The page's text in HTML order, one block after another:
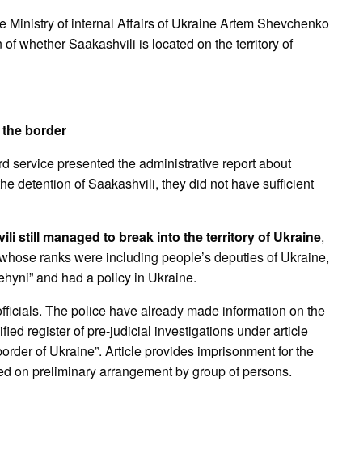
Ministry of internal Affairs of Ukraine Artem Shevchenko
whether Saakashvili is located on the territory of
border
service presented the administrative report about
detention of Saakashvili, they did not have sufficient
still managed to break into the territory of Ukraine,
ranks were including people’s deputies of Ukraine,
and had a policy in Ukraine.
The police have already made information on the
register of pre-judicial investigations under article
of Ukraine”. Article provides imprisonment for the
on preliminary arrangement by group of persons.